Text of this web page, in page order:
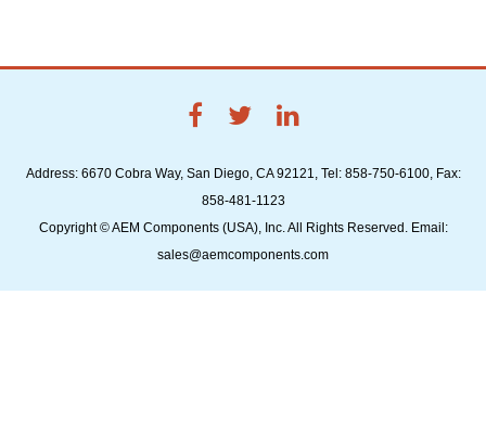
Address: 6670 Cobra Way, San Diego, CA 92121, Tel: 858-750-6100, Fax:
858-481-1123
Copyright © AEM Components (USA), Inc. All Rights Reserved. Email:
sales@aemcomponents.com